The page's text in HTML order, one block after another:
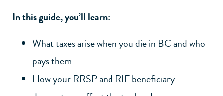
In this guide, you’ll learn:
What taxes arise when you die in BC and who
pays them
How your RRSP and RIF beneficiary